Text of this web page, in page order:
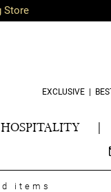
Store
EXCLUSIVE
HOSPITALITY |
items